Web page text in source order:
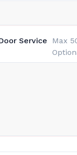
Service
Max